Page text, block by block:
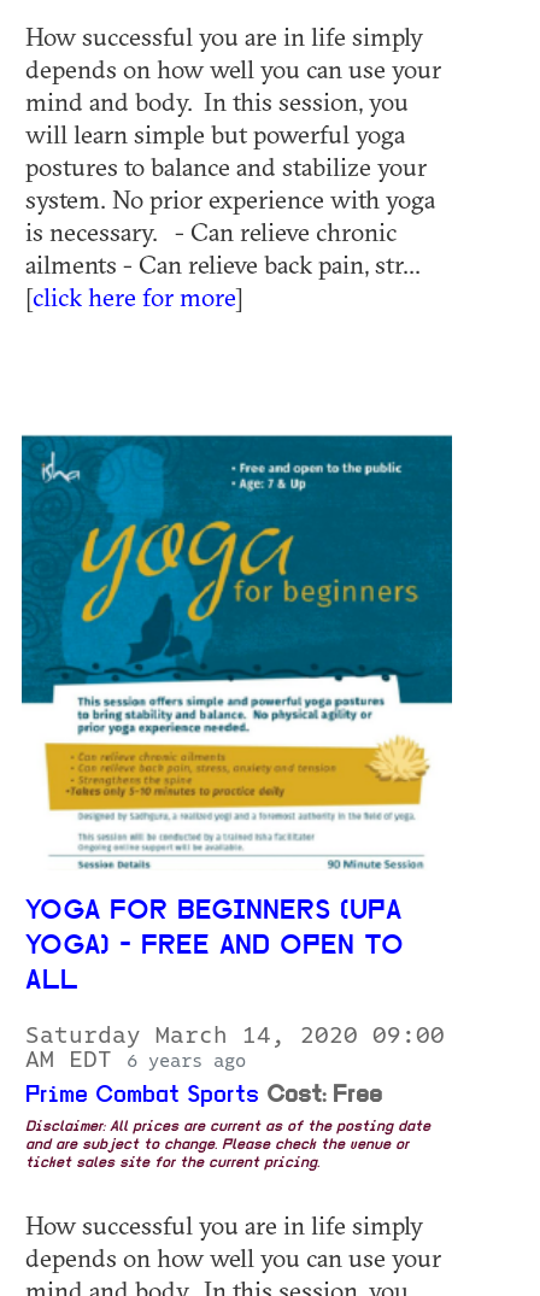
How successful you are in life simply
depends on how well you can use your
mind and body. In this session, you
will learn simple but powerful yoga
postures to balance and stabilize your
system. No prior experience with yoga
is necessary. - Can relieve chronic
ailments - Can relieve back pain, str...
[click here for more]
YOGA FOR BEGINNERS (UPA
YOGA) - FREE AND OPEN TO
ALL
Saturday March 14, 2020 09:00
AM EDT
6 years ago
Prime Combat Sports Cost: Free
Disclaimer: All prices are current as of the posting date
and are subject to change. Please check the venue or
ticket sales site for the current pricing.
How successful you are in life simply
depends on how well you can use your